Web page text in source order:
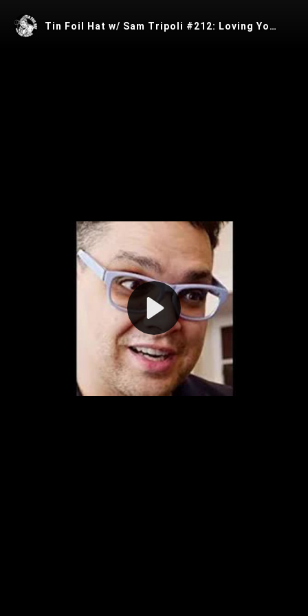
Play
Video
Tin Foil Hat w/ Sam Tripoli #212: Loving Your Data w/ Matt Taylor